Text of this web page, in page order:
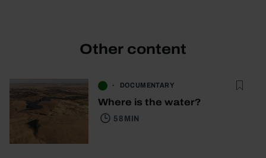
Other content
DOCUMENTARY
Where is the water?
58 MIN